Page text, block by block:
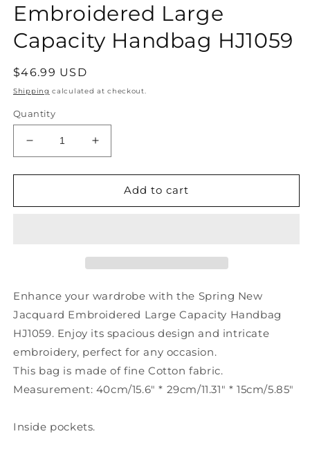
Embroidered Large
Capacity Handbag HJ1059
Regular
price
$46.99 USD
Shipping calculated at checkout.
Quantity
Decrease
quantity
for
New
HJ1059
Increase
quantity
for
Spring
New
HJ1059
Add to cart
Enhance your wardrobe with the Spring New
Jacquard Embroidered Large Capacity Handbag
HJ1059. Enjoy its spacious design and intricate
embroidery, perfect for any occasion.
This bag is made of fine Cotton fabric.
Measurement: 40cm/15.6" * 29cm/11.31" * 15cm/5.85"
Inside pockets.